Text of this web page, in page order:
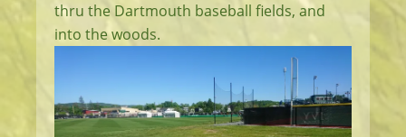
thru the Dartmouth baseball fields, and
into the woods.